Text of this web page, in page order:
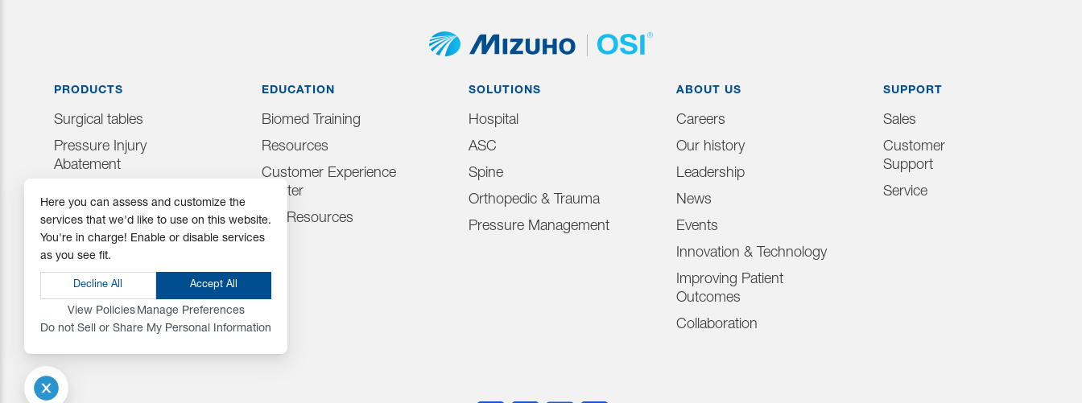
Here you can assess and customize the
services that we'd like to use on this website.
You're in charge! Enable or disable services
as you see fit.
Decline All Accept All
View Policies Manage Preferences
Do not Sell or Share My Personal Information
PRODUCTS
Surgical tables
Pressure Injury
Abatement
Positioning Accessories
Attachments & Tops
Accessories
EDUCATION
Biomed Training
Resources
Customer Experience
Center
IFU Resources
SOLUTIONS
Hospital
ASC
Spine
Orthopedic & Trauma
Pressure Management
ABOUT US
Careers
Our history
Leadership
News
Events
Innovation & Technology
Improving Patient
Outcomes
Collaboration
SUPPORT
Sales
Customer
Support
Service